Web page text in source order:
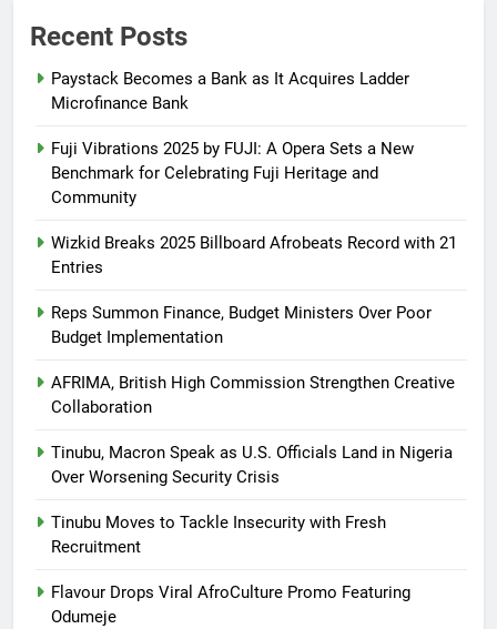
Worsening Security Crisis
Abisola Olanike
8 months ago
Recent Posts
Paystack Becomes a Bank as It Acquires Ladder
Microfinance Bank
Fuji Vibrations 2025 by FUJI: A Opera Sets a New
Benchmark for Celebrating Fuji Heritage and
Community
Wizkid Breaks 2025 Billboard Afrobeats Record with 21
Entries
Reps Summon Finance, Budget Ministers Over Poor
Budget Implementation
AFRIMA, British High Commission Strengthen Creative
Collaboration
Tinubu, Macron Speak as U.S. Officials Land in Nigeria
Over Worsening Security Crisis
Tinubu Moves to Tackle Insecurity with Fresh
Recruitment
Flavour Drops Viral AfroCulture Promo Featuring
Odumeje